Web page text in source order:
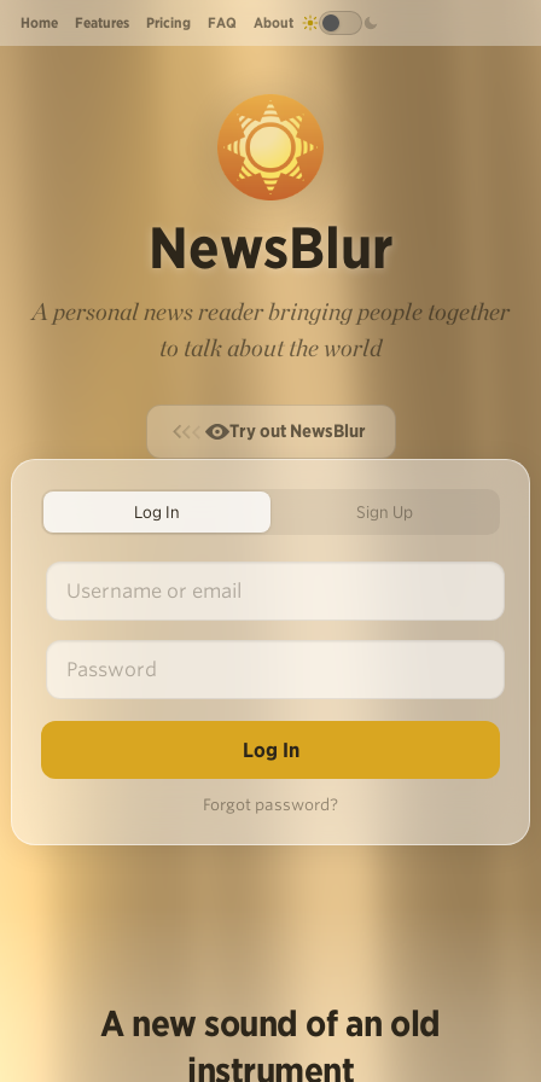
Home Features Pricing FAQ About
NewsBlur
A personal news reader bringing people together
to talk about the world
Try out NewsBlur
Log In Sign Up
Forgot password?
A new sound of an old
instrument